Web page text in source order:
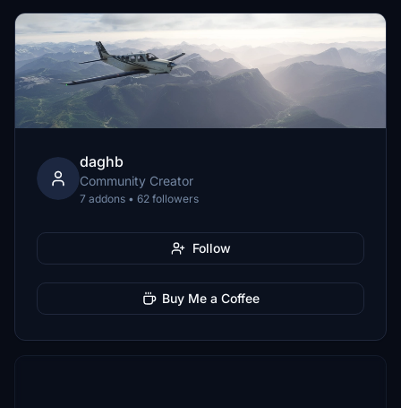
daghb
Community Creator
7 addons • 62 followers
Follow
Buy Me a Coffee